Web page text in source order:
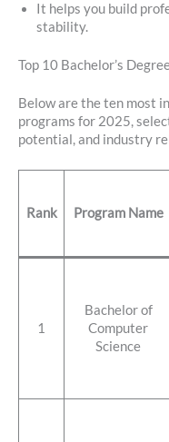
It helps you build
stability.
Top 10 Bachelor’s
Below are the ten most
programs for 2025,
potential, and industry
Rank Program Name
1
Bachelor of
Computer
Science